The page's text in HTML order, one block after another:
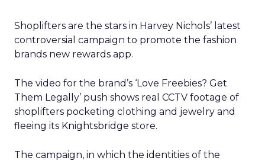
Shoplifters are the stars in Harvey Nichols’ latest
controversial campaign to promote the fashion
brands new rewards app.
The video for the brand’s ‘Love Freebies? Get
Them Legally’ push shows real CCTV footage of
shoplifters pocketing clothing and jewelry and
fleeing its Knightsbridge store.
The campaign, in which the identities of the